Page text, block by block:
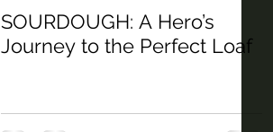
SOURDOUGH: A Hero’s
Journey to the Perfect Loaf